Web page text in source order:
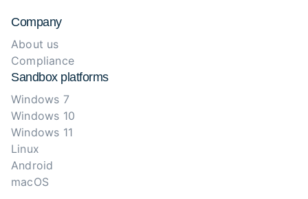
Company
About us
Compliance
Sandbox platforms
Windows 7
Windows 10
Windows 11
Linux
Android
macOS